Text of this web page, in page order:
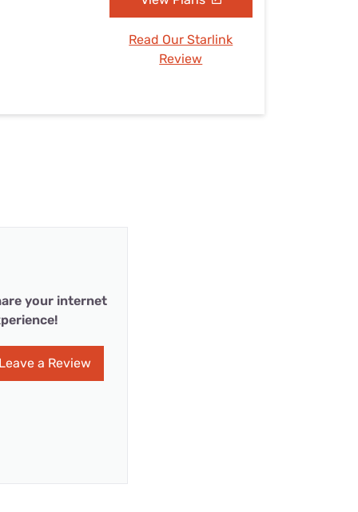
Read Our Starlink
Review
your internet
Leave a Review